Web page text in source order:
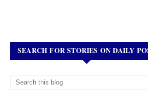
SEARCH FOR STORIES ON DAILY